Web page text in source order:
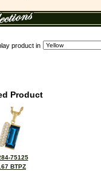
product in
Product
75125
BTPZ